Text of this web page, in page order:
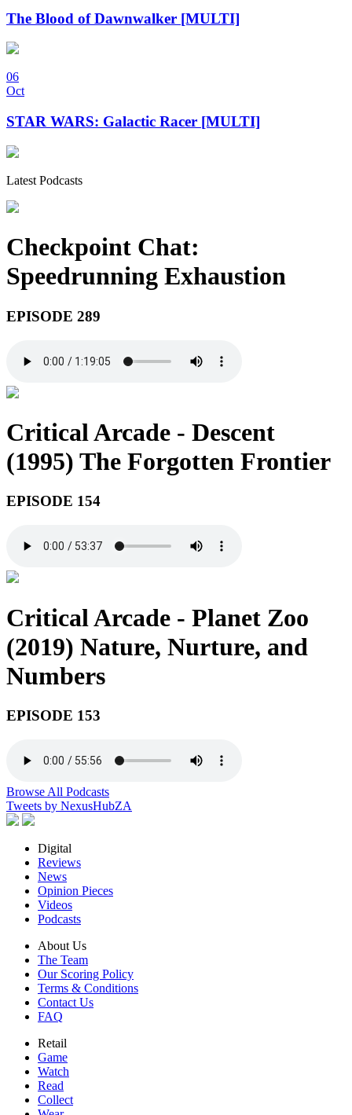
The Blood of Dawnwalker [MULTI]
06
Oct
STAR WARS: Galactic Racer [MULTI]
Latest Podcasts
Checkpoint Chat:
Speedrunning Exhaustion
EPISODE 289
Critical Arcade - Descent
(1995) The Forgotten Frontier
EPISODE 154
Critical Arcade - Planet Zoo
(2019) Nature, Nurture, and
Numbers
EPISODE 153
Browse All Podcasts
Tweets by NexusHubZA
Digital
Reviews
News
Opinion Pieces
Videos
Podcasts
About Us
The Team
Our Scoring Policy
Terms & Conditions
Contact Us
FAQ
Retail
Game
Watch
Read
Collect